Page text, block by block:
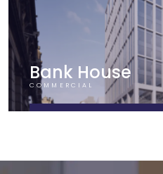
Bank House
COMMERCIAL